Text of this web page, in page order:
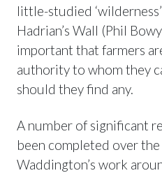
little-studied
Hadrian’s Wall (Phil
important that farmers
authority to whom they
should they find any.
A number of significant
been completed over the
Waddington’s work